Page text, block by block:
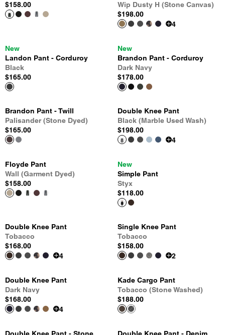
$158.00
Wip Dusty H (Stone Canvas)
$198.00
4
New
Landon Pant - Corduroy
Black
$165.00
New
Brandon Pant - Corduroy
Dark Navy
$178.00
Brandon Pant - Twill
Palisander (Stone Dyed)
$165.00
Double Knee Pant
Black (Marble Used Wash)
$198.00
4
Floyde Pant
Wall (Garment Dyed)
$158.00
New
Simple Pant
Styx
$118.00
Double Knee Pant
Tobacco
$168.00
4
Single Knee Pant
Tobacco
$158.00
2
Double Knee Pant
Dark Navy
$168.00
4
Kade Cargo Pant
Tobacco (Stone Washed)
$188.00
Double Knee Pant - Stone
Double Knee Pant - Denim